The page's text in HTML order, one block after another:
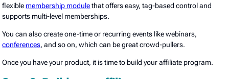
flexible membership modulethat offers easy, tag-based control and
supports multi-level memberships.
You can also create one-time or recurring events like webinars,
conferences, and so on, which can be great crowd-pullers.
Once you have your product, it is time to build your affiliate program.